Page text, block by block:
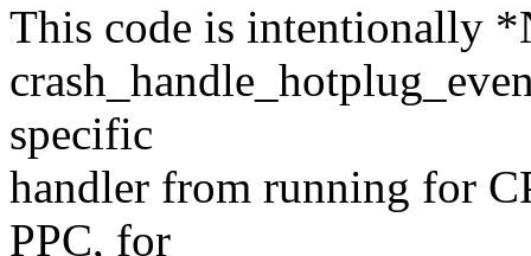
This code is intentionally
specific
handler from running for
PPC, for